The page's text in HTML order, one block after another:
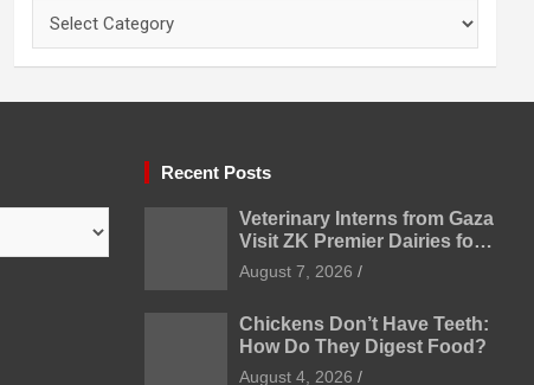
Recent Posts
Veterinary Interns from Gaza
Visit ZK Premier Dairies for
Practical Exposure to
Modern Dairy Farming
August 7, 2026
Chickens Don’t Have Teeth:
How Do They Digest Food?
August 4, 2026